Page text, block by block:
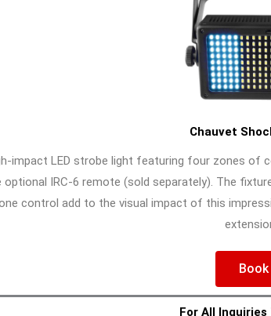
Chauvet
impact LED strobe light featuring four zones
IRC-6 remote (sold separately). The
control add to the visual impact of this
For All